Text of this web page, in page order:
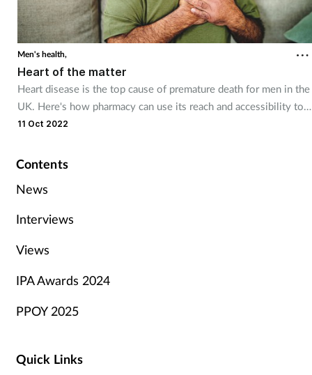
Men's health,
Heart of the matter
Heart disease is the top cause of premature death for men in the
UK. Here's how pharmacy can use its reach and accessibility to
help customers maximise their heart health before it’s too late
11 Oct 2022
Contents
News
Interviews
Views
IPA Awards 2024
PPOY 2025
Quick Links